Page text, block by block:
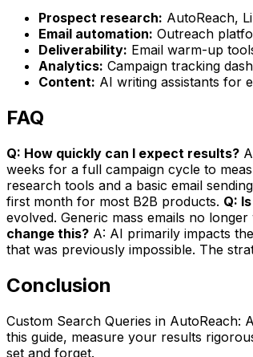
Prospect research: AutoReach,
Email automation: Outreach
Deliverability: Email warm-up
Analytics: Campaign tracking
Content: AI writing assistants for
FAQ
Q: How quickly can I expect results?
weeks for a full campaign cycle to
research tools and a basic email
first month for most B2B products. Q:
evolved. Generic mass emails no
change this? A: AI primarily impacts
that was previously impossible. The
Conclusion
Custom Search Queries in AutoReach:
this guide, measure your results
set and forget.